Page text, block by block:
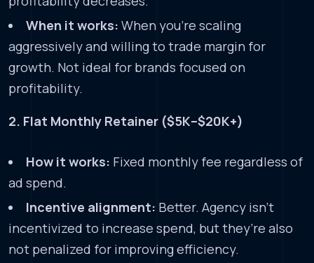
When it works: When you’re scaling
aggressively and willing to trade margin for
growth. Not ideal for brands focused on
profitability.
2. Flat Monthly Retainer ($5K–$20K+)
How it works: Fixed monthly fee regardless of
ad spend.
Incentive alignment: Better. Agency isn’t
incentivized to increase spend, but they’re also
not penalized for improving efficiency.